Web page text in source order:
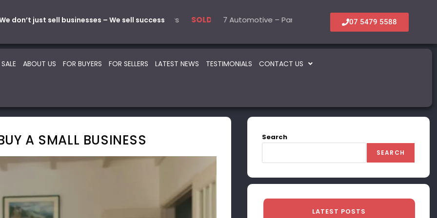
& Service SOLD 22 Beauty -Health- Medical SOLD 6 Accommodation & Tourism SOLD 5 Information
don’t just sell businesses – We sell success
SOLD 5 Automotive – Smash Repairs SOLD 7 Automotive – Parts & Service SOLD 22 Beauty -Health-
07 5479 5588
ABOUT US FOR BUYERS FOR SELLERS LATEST NEWS TESTIMONIALS CONTACT US
A SMALL BUSINESS Search
SEARCH
LATEST POSTS